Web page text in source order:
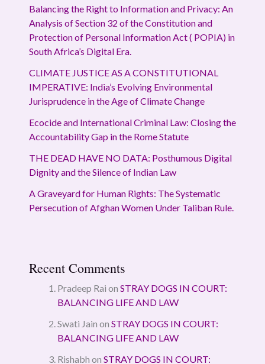
Balancing the Right to Information and Privacy: An
Analysis of Section 32 of the Constitution and
Protection of Personal Information Act ( POPIA) in
South Africa’s Digital Era.
CLIMATE JUSTICE AS A CONSTITUTIONAL
IMPERATIVE: India’s Evolving Environmental
Jurisprudence in the Age of Climate Change
Ecocide and International Criminal Law: Closing the
Accountability Gap in the Rome Statute
THE DEAD HAVE NO DATA: Posthumous Digital
Dignity and the Silence of Indian Law
A Graveyard for Human Rights: The Systematic
Persecution of Afghan Women Under Taliban Rule.
Recent Comments
Pradeep Rai on STRAY DOGS IN COURT:
BALANCING LIFE AND LAW
Swati Jain on STRAY DOGS IN COURT:
BALANCING LIFE AND LAW
Rishabh on STRAY DOGS IN COURT: